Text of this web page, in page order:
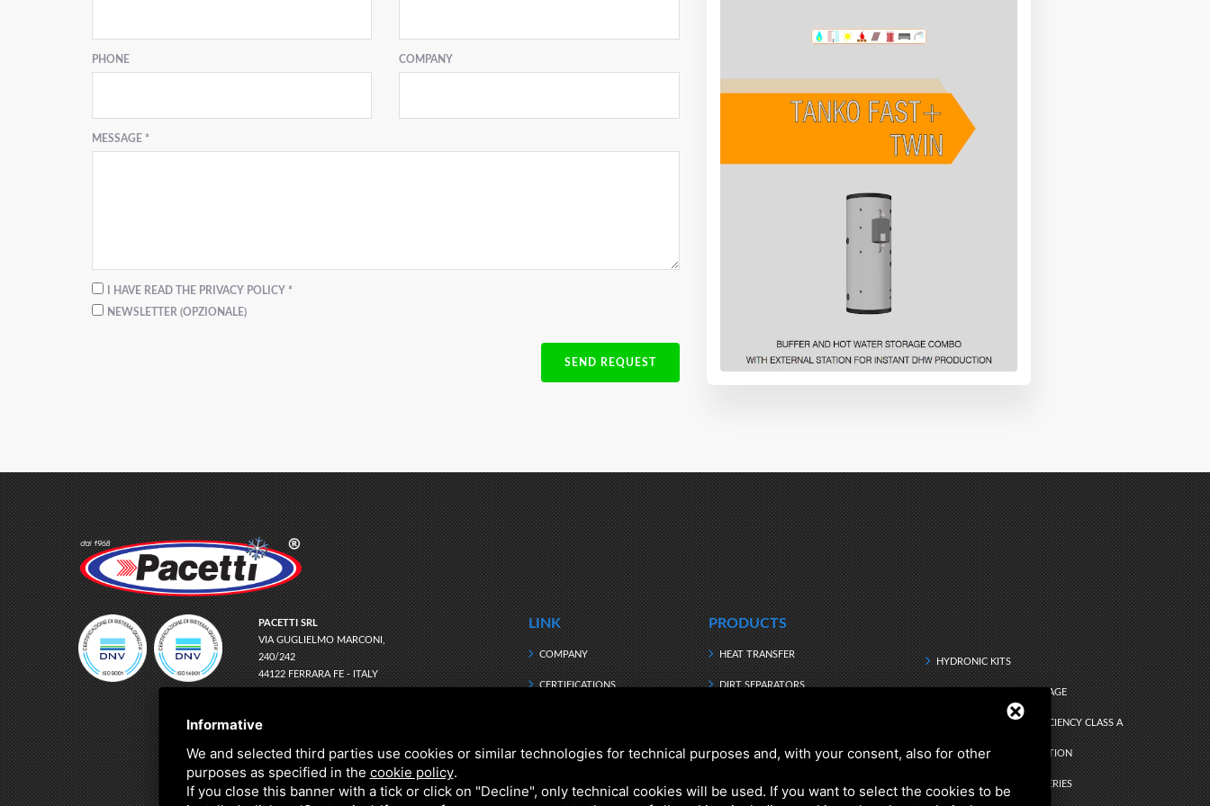
PHONE COMPANY
MESSAGE *
I HAVE READ THE PRIVACY POLICY *
NEWSLETTER (OPZIONALE)
SEND REQUEST
PACETTI SRL
VIA GUGLIELMO MARCONI,
240/242
44122 FERRARA FE - ITALY
C.F. E P.IVA:01150780383
LINK
COMPANY
CERTIFICATIONS
DOWNLOAD
PRODUCTS
HEAT TRANSFER
DIRT SEPARATORS
HYDRONIC KITS
DRINKING WATER STORAGE
Q RANGE - ENERGY EFFICIENCY CLASS A
DHW INSTANT PRODUCTION
SEARCH BY PRODUCT SERIES
Informative
We and selected third parties use cookies or similar technologies for technical purposes and, with your consent, also for other
purposes as specified in the cookie policy.
If you close this banner with a tick or click on "Decline", only technical cookies will be used. If you want to select the cookies to be